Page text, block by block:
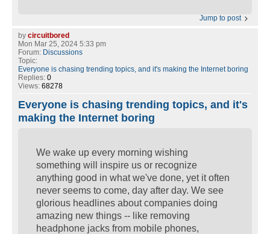
Jump to post
by circuitbored
Mon Mar 25, 2024 5:33 pm
Forum: Discussions
Topic:
Everyone is chasing trending topics, and it's making the Internet boring
Replies: 0
Views: 68278
Everyone is chasing trending topics, and it's
making the Internet boring
We wake up every morning wishing
something will inspire us or recognize
anything good in what we've done, yet it often
never seems to come, day after day. We see
glorious headlines about companies doing
amazing new things -- like removing
headphone jacks from mobile phones,